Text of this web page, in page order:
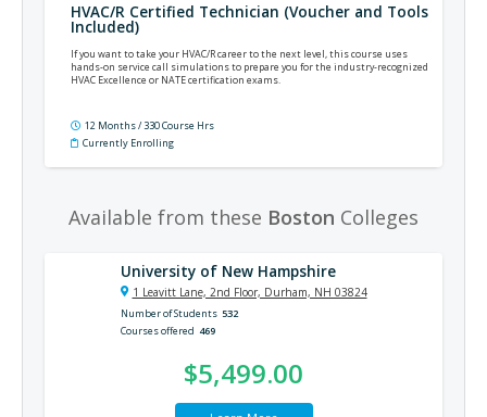
HVAC/R Certified Technician (Voucher and Tools
Included)
If you want to take your HVAC/R career to the next level, this course uses
hands-on service call simulations to prepare you for the industry-recognized
HVAC Excellence or NATE certification exams.
12 Months / 330 Course Hrs
Currently Enrolling
Available from these Boston Colleges
University of New Hampshire
1 Leavitt Lane, 2nd Floor, Durham, NH 03824
Number of Students 532
Courses offered 469
$5,499.00